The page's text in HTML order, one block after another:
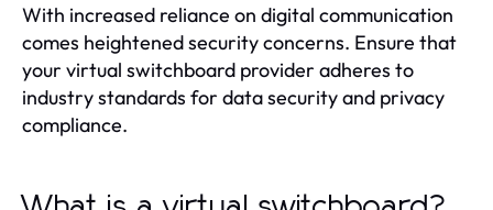
With increased reliance on digital communication
comes heightened security concerns. Ensure that
your virtual switchboard provider adheres to
industry standards for data security and privacy
compliance.